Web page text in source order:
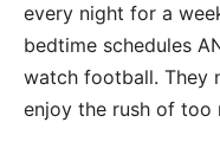
every night for a
bedtime schedules
watch football. They
enjoy the rush of too